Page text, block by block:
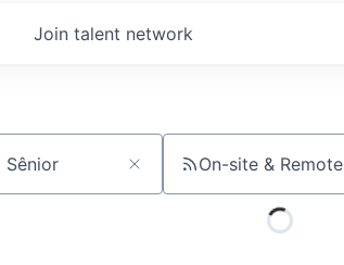
Join talent network
On-site & Remote